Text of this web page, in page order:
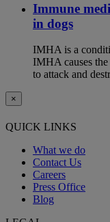
Immune
in dogs
IMHA is a
IMHA causes
to attack and
×
QUICK LINKS
What we do
Contact Us
Careers
Press Office
Blog